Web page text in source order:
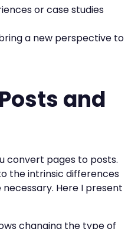
or case studies
a new perspective to
and
convert pages to posts.
the intrinsic differences
Here I present
changing the type of